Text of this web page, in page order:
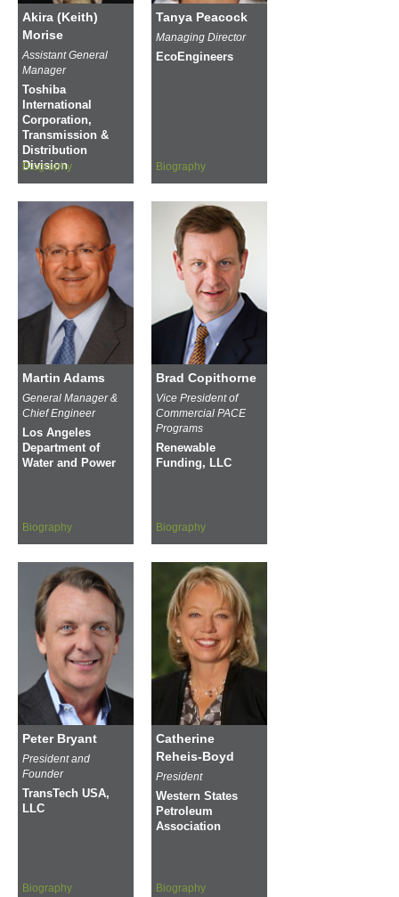
Akira (Keith)
Morise
Assistant General
Manager
Toshiba
International
Corporation,
Transmission &
Distribution
Division
Biography
Tanya Peacock
Managing Director
EcoEngineers
Biography
Martin Adams
General Manager &
Chief Engineer
Los Angeles
Department of
Water and Power
Biography
Brad Copithorne
Vice President of
Commercial PACE
Programs
Renewable
Funding, LLC
Biography
Peter Bryant
President and
Founder
TransTech USA,
LLC
Biography
Catherine
Reheis-Boyd
President
Western States
Petroleum
Association
Biography